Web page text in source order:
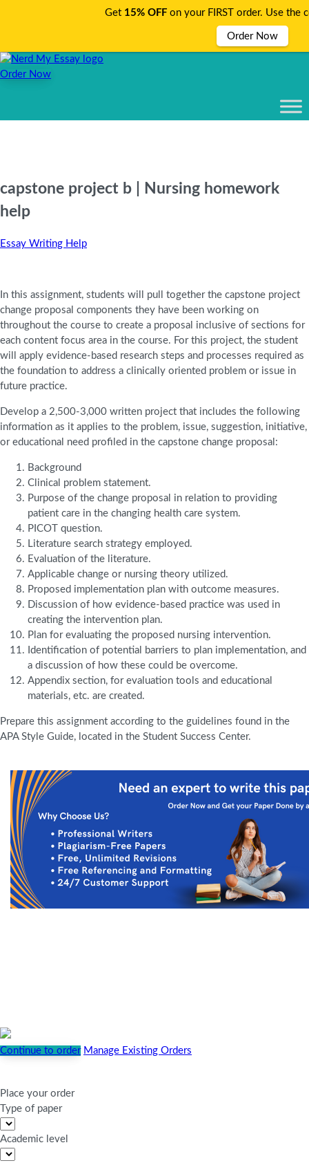
Order Now
capstone project b | Nursing homework
help
Essay Writing Help
In this assignment, students will pull together the capstone project
change proposal components they have been working on
throughout the course to create a proposal inclusive of sections for
each content focus area in the course. For this project, the student
will apply evidence-based research steps and processes required as
the foundation to address a clinically oriented problem or issue in
future practice.
Develop a 2,500-3,000 written project that includes the following
information as it applies to the problem, issue, suggestion, initiative,
or educational need profiled in the capstone change proposal:
Background
Clinical problem statement.
Purpose of the change proposal in relation to providing
patient care in the changing health care system.
PICOT question.
Literature search strategy employed.
Evaluation of the literature.
Applicable change or nursing theory utilized.
Proposed implementation plan with outcome measures.
Discussion of how evidence-based practice was used in
creating the intervention plan.
Plan for evaluating the proposed nursing intervention.
Identification of potential barriers to plan implementation, and
a discussion of how these could be overcome.
Appendix section, for evaluation tools and educational
materials, etc. are created.
Prepare this assignment according to the guidelines found in the
APA Style Guide, located in the Student Success Center.
Continue to order Manage Existing Orders
Place your order
Type of paper
Academic level
Get 15% OFF on your FIRST order. Use the
Order Now